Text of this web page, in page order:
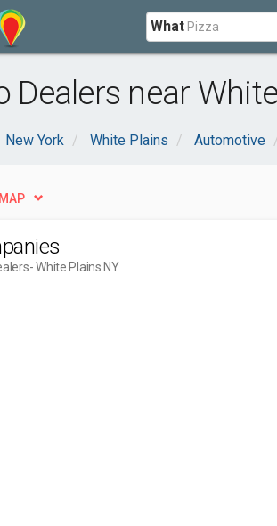
What
Dealers near
New York White Plains Automotive
- White Plains NY